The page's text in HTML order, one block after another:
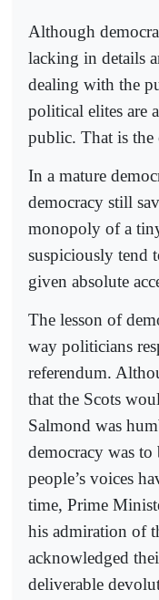
Although
lacking in details
dealing with the
political elites are
public. That is the
In a mature
democracy still
monopoly of a
suspiciously tend
given absolute
The lesson of
way politicians
referendum.
that the Scots
Salmond was
democracy was
people’s voices
time, Prime
his admiration of
acknowledged
deliverable